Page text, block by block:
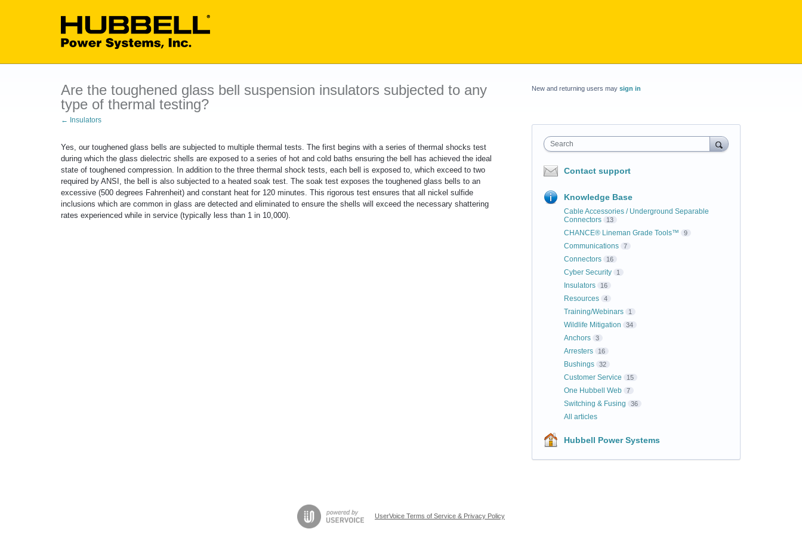
Are the toughened glass bell suspension insulators subjected to any
type of thermal testing?
← Insulators
Yes, our toughened glass bells are subjected to multiple thermal tests. The first begins with a series of thermal shocks test
during which the glass dielectric shells are exposed to a series of hot and cold baths ensuring the bell has achieved the ideal
state of toughened compression. In addition to the three thermal shock tests, each bell is exposed to, which exceed to two
required by ANSI, the bell is also subjected to a heated soak test. The soak test exposes the toughened glass bells to an
excessive (500 degrees Fahrenheit) and constant heat for 120 minutes. This rigorous test ensures that all nickel sulfide
inclusions which are common in glass are detected and eliminated to ensure the shells will exceed the necessary shattering
rates experienced while in service (typically less than 1 in 10,000).
New and returning users may sign in
Search
Contact support
Knowledge Base
Cable Accessories / Underground Separable
Connectors
13
CHANCE® Lineman Grade Tools™ 9
Communications 7
Connectors 16
Cyber Security 1
Insulators 16
Resources 4
Training/Webinars 1
Wildlife Mitigation 34
Anchors 3
Arresters 16
Bushings 32
Customer Service 15
One Hubbell Web 7
Switching & Fusing 36
All articles
Hubbell Power Systems
UserVoice Terms of Service & Privacy Policy